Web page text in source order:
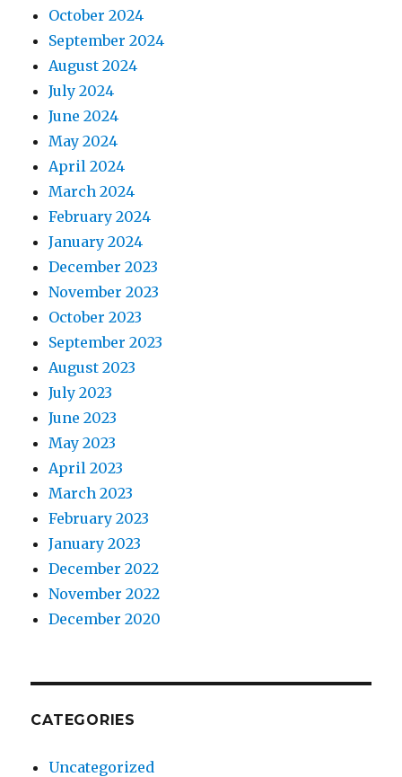
October 2024
September 2024
August 2024
July 2024
June 2024
May 2024
April 2024
March 2024
February 2024
January 2024
December 2023
November 2023
October 2023
September 2023
August 2023
July 2023
June 2023
May 2023
April 2023
March 2023
February 2023
January 2023
December 2022
November 2022
December 2020
CATEGORIES
Uncategorized